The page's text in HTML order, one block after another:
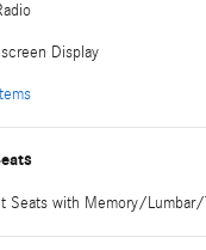
Display
Seats with Memory/